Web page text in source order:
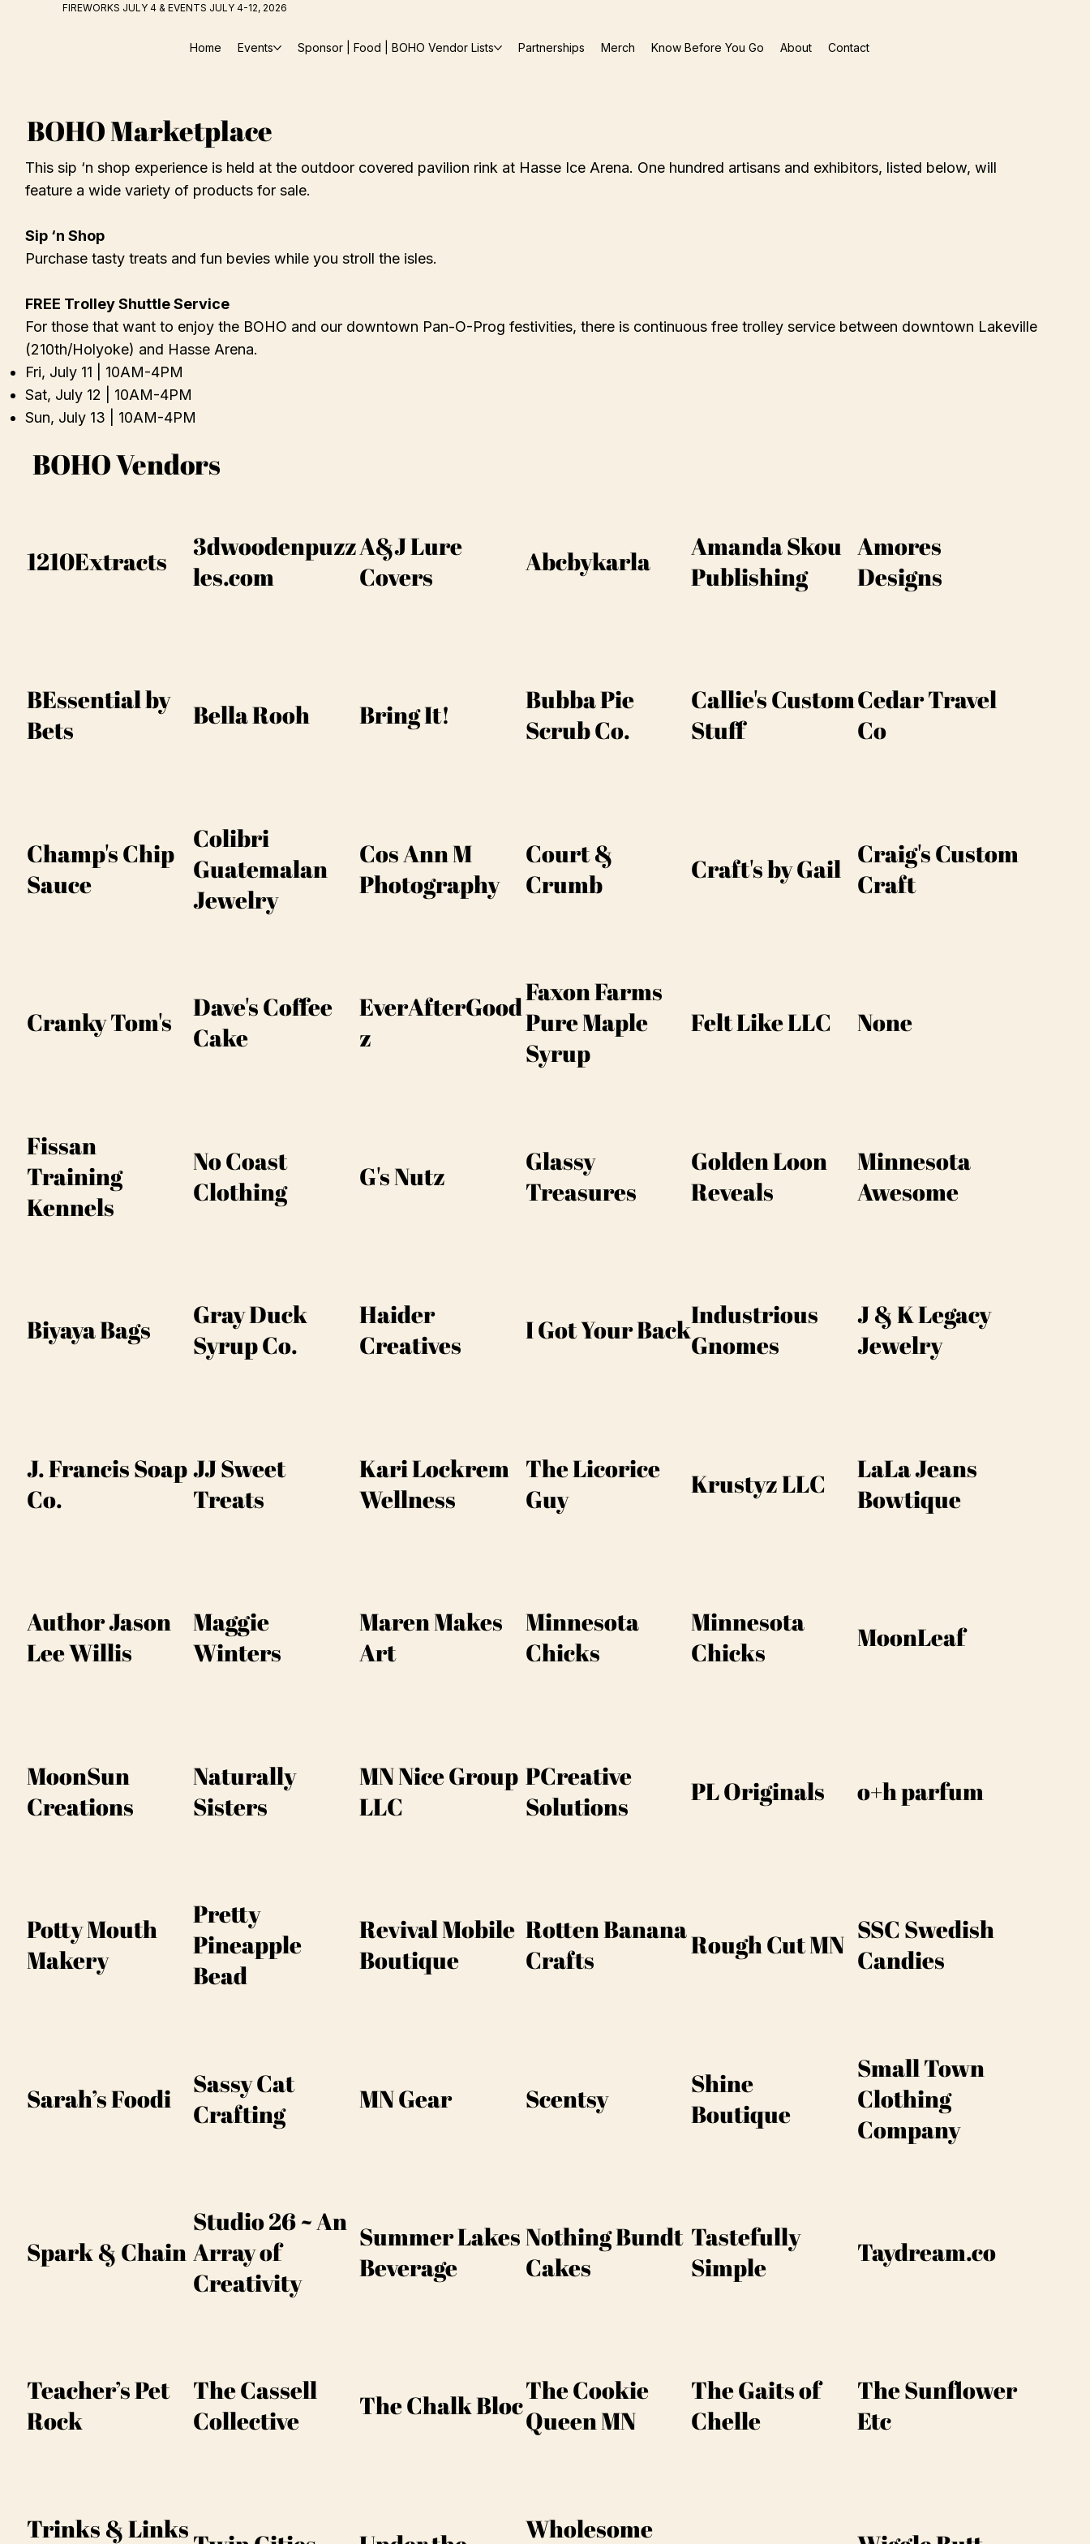
Home Events Sponsor | Food | BOHO Vendor Lists Partnerships Merch Know Before You Go About Contact
FIREWORKS JULY 4 & EVENTS JULY 4-12, 2026
BOHO Marketplace
This sip ‘n shop experience is held at the outdoor covered pavilion rink at Hasse Ice Arena. One hundred artisans and exhibitors, listed below, will
feature a wide variety of products for sale.
Sip ‘n Shop
Purchase tasty treats and fun bevies while you stroll the isles.
FREE Trolley Shuttle Service
For those that want to enjoy the BOHO and our downtown Pan-O-Prog festivities, there is continuous free trolley service between downtown Lakeville
(210th/Holyoke) and Hasse Arena.
Fri, July 11 | 10AM-4PM
Sat, July 12 | 10AM-4PM
Sun, July 13 | 10AM-4PM
BOHO Vendors
1210Extracts
3dwoodenpuzz
les.com
A&J Lure
Covers
Abcbykarla
Amanda Skou
Publishing
Amores
Designs
BEssential by
Bets
Bella Rooh Bring It!
Bubba Pie
Scrub Co.
Callie's Custom
Stuff
Cedar Travel
Co
Champ's Chip
Sauce
Colibri
Guatemalan
Jewelry
Cos Ann M
Photography
Court &
Crumb
Craft's by Gail Craig's Custom
Craft
Cranky Tom's
Dave's Coffee
Cake
EverAfterGood
z
Faxon Farms
Pure Maple
Syrup
Felt Like LLC None
Fissan
Training
Kennels
No Coast
Clothing
G's Nutz
Glassy
Treasures
Golden Loon
Reveals
Minnesota
Awesome
Biyaya Bags
Gray Duck
Syrup Co.
Haider
Creatives
I Got Your BackIndustrious
Gnomes
J & K Legacy
Jewelry
J. Francis Soap
Co.
JJ Sweet
Treats
Kari Lockrem
Wellness
The Licorice
Guy
Krustyz LLC
LaLa Jeans
Bowtique
Author Jason
Lee Willis
Maggie
Winters
Maren Makes
Art
Minnesota
Chicks
Minnesota
Chicks
MoonLeaf
MoonSun
Creations
Naturally
Sisters
MN Nice Group
LLC
PCreative
Solutions
PL Originals o+h parfum
Potty Mouth
Makery
Pretty
Pineapple
Bead
Revival Mobile
Boutique
Rotten Banana
Crafts
Rough Cut MN SSC Swedish
Candies
Sarah’s Foodi
Sassy Cat
Crafting
MN Gear Scentsy
Shine
Boutique
Small Town
Clothing
Company
Spark & Chain
Studio 26 ~ An
Array of
Creativity
Summer Lakes
Beverage
Nothing Bundt
Cakes
Tastefully
Simple
Taydream.co
Teacher’s Pet
Rock
The Cassell
Collective
The Chalk BlocThe Cookie
Queen MN
The Gaits of
Chelle
The Sunflower
Etc
Trinks & Links
Wholesome